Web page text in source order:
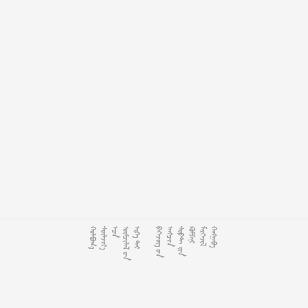
































  











































